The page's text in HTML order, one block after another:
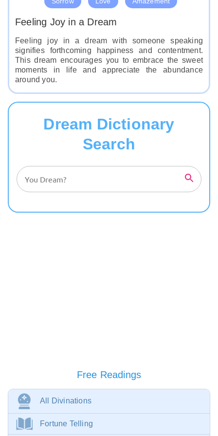
Feeling Joy in a Dream
Feeling joy in a dream with someone speaking
signifies forthcoming happiness and contentment.
This dream encourages you to embrace the sweet
moments in life and appreciate the abundance
around you.
Dream Dictionary
Search
Free Readings
All Divinations
Fortune Telling